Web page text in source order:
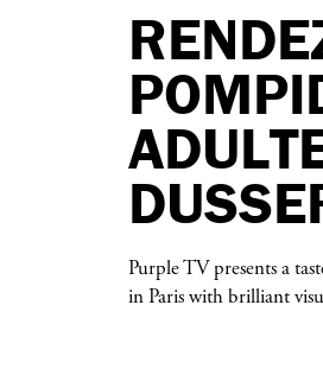
Purple TV presents a
in Paris with brilliant